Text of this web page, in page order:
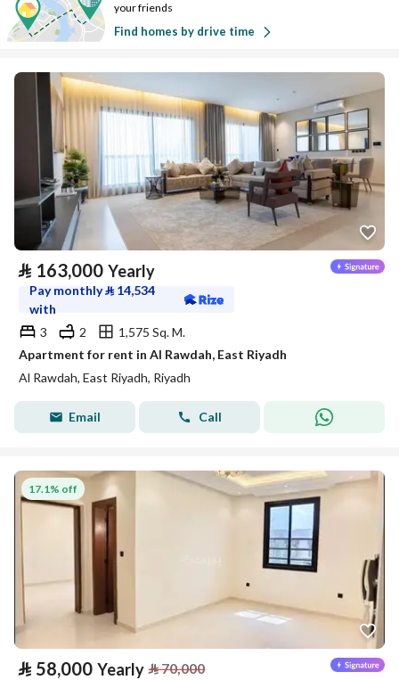
your friends
Find homes by drive time
⃁ 163,000 Yearly
Pay monthly⃁ 14,534
with
3
2
1,575 Sq. M.
Apartment for rent in Al Rawdah, East Riyadh
Al Rawdah, East Riyadh, Riyadh
Email Call
17.1% off
⃁ 58,000 Yearly ⃁70,000